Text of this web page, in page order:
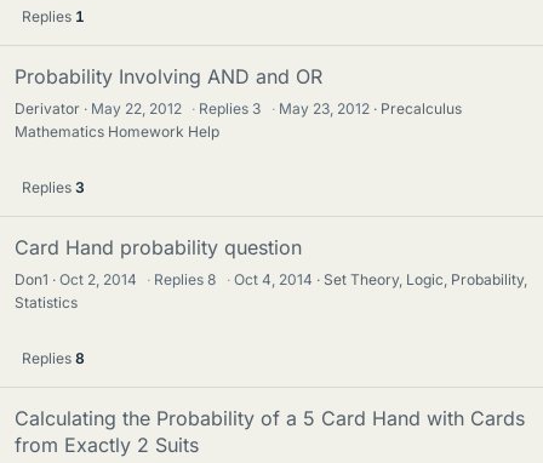
Replies 1
Probability Involving AND and OR
Derivator May 22, 2012 · Replies 3 · May 23, 2012
Precalculus
Mathematics Homework Help
Replies 3
Card Hand probability question
Don1 Oct 2, 2014 · Replies8 · Oct 4, 2014
Set Theory, Logic, Probability,
Statistics
Replies 8
Calculating the Probability of a 5 Card Hand with Cards
from Exactly 2 Suits